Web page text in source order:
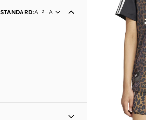
STANDARD:ALPHA